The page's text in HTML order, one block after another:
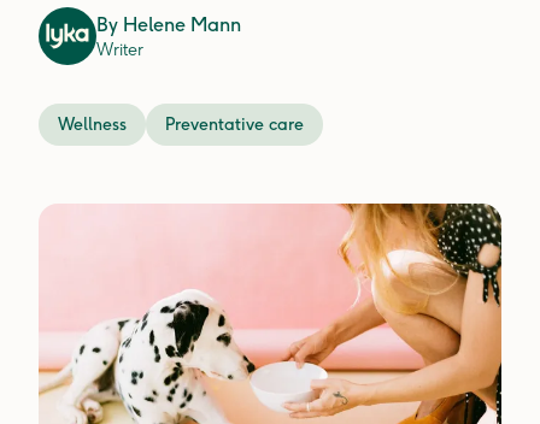
By Helene Mann
Writer
Wellness Preventative care